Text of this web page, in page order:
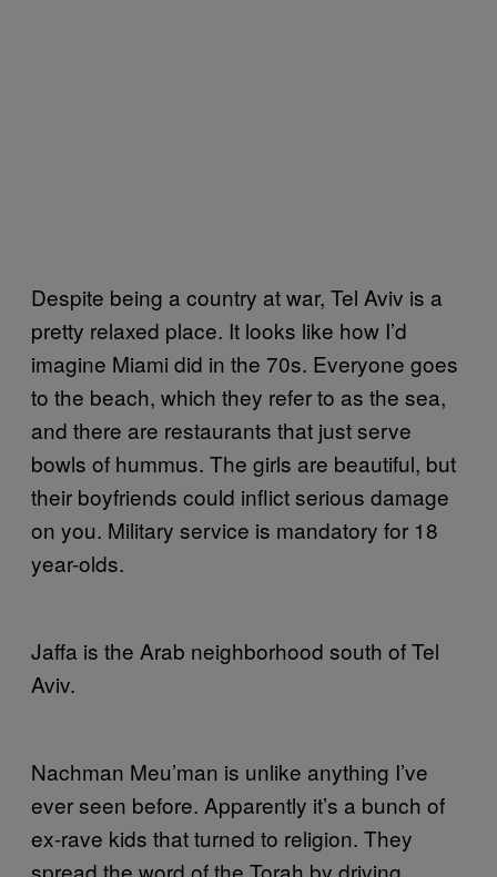
Despite being a country at war, Tel Aviv is a
pretty relaxed place. It looks like how I’d
imagine Miami did in the 70s. Everyone goes
to the beach, which they refer to as the sea,
and there are restaurants that just serve
bowls of hummus. The girls are beautiful, but
their boyfriends could inflict serious damage
on you. Military service is mandatory for 18
year-olds.
Jaffa is the Arab neighborhood south of Tel
Aviv.
Nachman Meu’man is unlike anything I’ve
ever seen before. Apparently it’s a bunch of
ex-rave kids that turned to religion. They
spread the word of the Torah by driving